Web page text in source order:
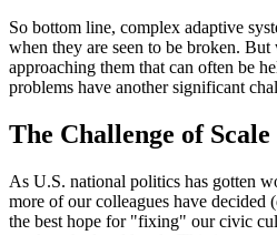
So bottom line, complex adaptive
when they are seen to be broken.
approaching them that can often be
problems have another significant
The Challenge of Scale
As U.S. national politics has gotten
more of our colleagues have decided
the best hope for "fixing" our civic